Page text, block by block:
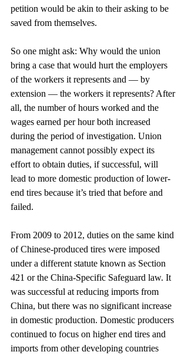
petition would be akin to their asking to be
saved from themselves.
So one might ask: Why would the union
bring a case that would hurt the employers
of the workers it represents and — by
extension — the workers it represents? After
all, the number of hours worked and the
wages earned per hour both increased
during the period of investigation. Union
management cannot possibly expect its
effort to obtain duties, if successful, will
lead to more domestic production of lower-
end tires because it’s tried that before and
failed.
From 2009 to 2012, duties on the same kind
of Chinese-produced tires were imposed
under a different statute known as Section
421 or the China-Specific Safeguard law. It
was successful at reducing imports from
China, but there was no significant increase
in domestic production. Domestic producers
continued to focus on higher end tires and
imports from other developing countries